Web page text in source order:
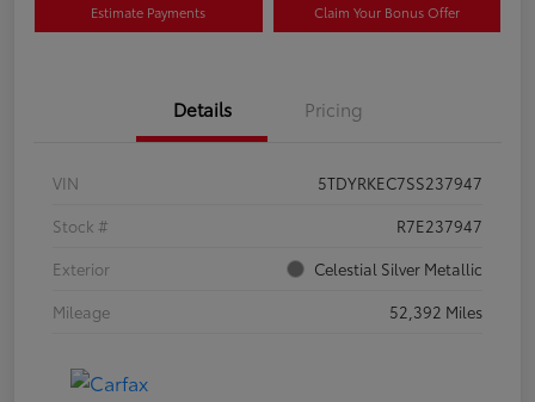
Estimate Payments Claim Your Bonus Offer
Details Pricing
VIN
5TDYRKEC7SS237947
Stock #
R7E237947
Exterior
Celestial Silver Metallic
Mileage
52,392 Miles